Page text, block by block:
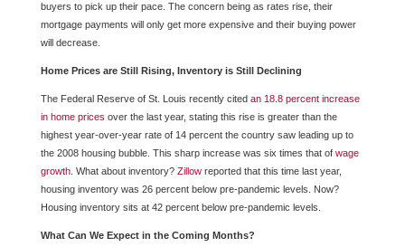
buyers to pick up their pace. The concern being as rates rise, their
mortgage payments will only get more expensive and their buying power
will decrease.
Home Prices are Still Rising, Inventory is Still Declining
The Federal Reserve of St. Louis recently cited an 18.8 percent increase
in home prices over the last year, stating this rise is greater than the
highest year-over-year rate of 14 percent the country saw leading up to
the 2008 housing bubble. This sharp increase was six times that of wage
growth. What about inventory? Zillowreported that this time last year,
housing inventory was 26 percent below pre-pandemic levels. Now?
Housing inventory sits at 42 percent below pre-pandemic levels.
What Can We Expect in the Coming Months?